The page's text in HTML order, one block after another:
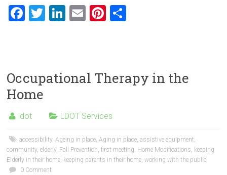
F
o
ok
T
Li
n
E
Pi
t
Occupational Therapy in the
Home
ldot LDOT Services
accessibility,Ageing in place,Aging in place,assistive equipment,
community,elderly, Fall Prevention,first meeting, Home Modifications, keeping
Elderly in their home, keeping parents in their home,working with the public
0 Comment